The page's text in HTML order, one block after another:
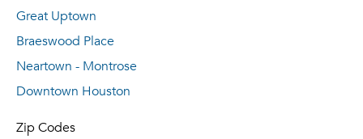
Great Uptown
Braeswood Place
Neartown - Montrose
Downtown Houston
Zip Codes